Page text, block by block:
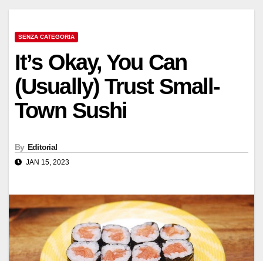
SENZA CATEGORIA
It’s Okay, You Can
(Usually) Trust Small-
Town Sushi
By Editorial
JAN 15, 2023